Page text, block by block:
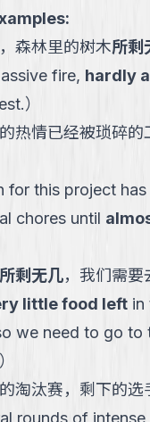
森林里的树木所剩
fire, hardly
）
热情已经被琐碎的
for this project
chores until
所剩无几，我们需要
little food left in
we need to go to
）
淘汰赛，剩下的选
rounds of intense